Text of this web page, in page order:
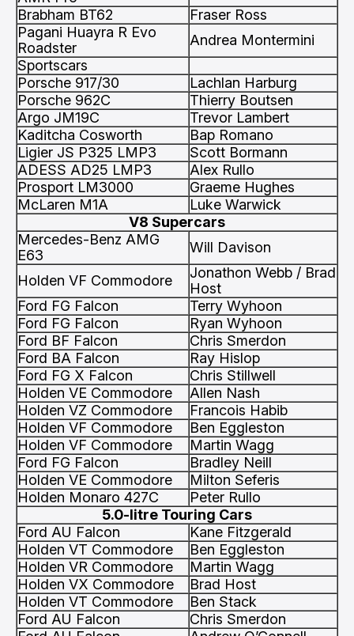
Brabham BT62
Fraser Ross
Pagani Huayra R Evo
Roadster
Andrea Montermini
Sportscars
Porsche 917/30
Lachlan Harburg
Porsche 962C
Thierry Boutsen
Argo JM19C
Trevor Lambert
Kaditcha Cosworth
Bap Romano
Ligier JS P325 LMP3
Scott Bormann
ADESS AD25 LMP3
Alex Rullo
Prosport LM3000
Graeme Hughes
McLaren M1A
Luke Warwick
V8 Supercars
Mercedes-Benz AMG
E63
Will Davison
Holden VF Commodore
Jonathon Webb / Brad
Host
Ford FG Falcon
Terry Wyhoon
Ford FG Falcon
Ryan Wyhoon
Ford BF Falcon
Chris Smerdon
Ford BA Falcon
Ray Hislop
Ford FG X Falcon
Chris Stillwell
Holden VE Commodore
Allen Nash
Holden VZ Commodore
Francois Habib
Holden VF Commodore
Ben Eggleston
Holden VF Commodore
Martin Wagg
Ford FG Falcon
Bradley Neill
Holden VE Commodore
Milton Seferis
Holden Monaro 427C
Peter Rullo
5.0-litre Touring Cars
Ford AU Falcon
Kane Fitzgerald
Holden VT Commodore
Ben Eggleston
Holden VR Commodore
Martin Wagg
Holden VX Commodore
Brad Host
Holden VT Commodore
Ben Stack
Ford AU Falcon
Chris Smerdon